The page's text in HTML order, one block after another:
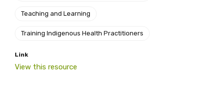
Teaching and Learning
Training Indigenous Health Practitioners
Link
View this resource